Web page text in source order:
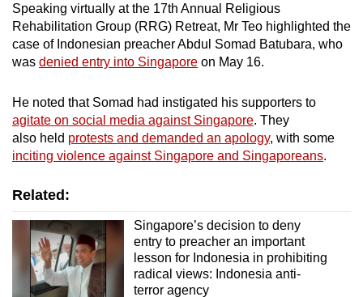
Speaking virtually at the 17th Annual Religious
Rehabilitation Group (RRG) Retreat, Mr Teo highlighted the
case of Indonesian preacher Abdul Somad Batubara, who
was denied entry into Singapore on May 16.
He noted that Somad had instigated his supporters to
agitate on social media against Singapore. They
also held protests and demanded an apology, with some
inciting violence against Singapore and Singaporeans.
Related:
Singapore’s decision to deny
entry to preacher an important
lesson for Indonesia in prohibiting
radical views: Indonesia anti-
terror agency
a
supported
browser
or,
the
finest
experience,
the
app.
Upgraded